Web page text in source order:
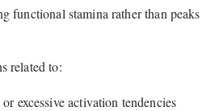
functional stamina rather than peaks
related to:
excessive activation tendencies